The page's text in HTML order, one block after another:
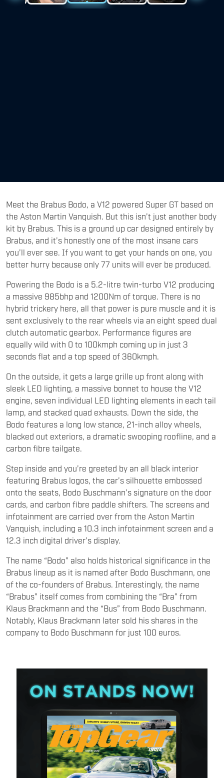
Meet the Brabus Bodo, a V12 powered Super GT based on
the Aston Martin Vanquish. But this isn’t just another body
kit by Brabus. This is a ground up car designed entirely by
Brabus, and it’s honestly one of the most insane cars
you’ll ever see. If you want to get your hands on one, you
better hurry because only 77 units will ever be produced.
Powering the Bodo is a 5.2-litre twin-turbo V12 producing
a massive 985bhp and 1200Nm of torque. There is no
hybrid trickery here, all that power is pure muscle and it is
sent exclusively to the rear wheels via an eight speed dual
clutch automatic gearbox. Performance figures are
equally wild with 0 to 100kmph coming up in just 3
seconds flat and a top speed of 360kmph.
On the outside, it gets a large grille up front along with
sleek LED lighting, a massive bonnet to house the V12
engine, seven individual LED lighting elements in each tail
lamp, and stacked quad exhausts. Down the side, the
Bodo features a long low stance, 21-inch alloy wheels,
blacked out exteriors, a dramatic swooping roofline, and a
carbon fibre tailgate.
Step inside and you’re greeted by an all black interior
featuring Brabus logos, the car’s silhouette embossed
onto the seats, Bodo Buschmann’s signature on the door
cards, and carbon fibre paddle shifters. The screens and
infotainment are carried over from the Aston Martin
Vanquish, including a 10.3 inch infotainment screen and a
12.3 inch digital driver’s display.
The name “Bodo” also holds historical significance in the
Brabus lineup as it is named after Bodo Buschmann, one
of the co-founders of Brabus. Interestingly, the name
“Brabus” itself comes from combining the “Bra” from
Klaus Brackmann and the “Bus” from Bodo Buschmann.
Notably, Klaus Brackmann later sold his shares in the
company to Bodo Buschmann for just 100 euros.